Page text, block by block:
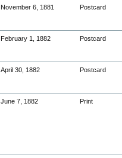
November 6, 1881 Postcard
February 1, 1882 Postcard
April 30, 1882 Postcard
June 7, 1882 Print